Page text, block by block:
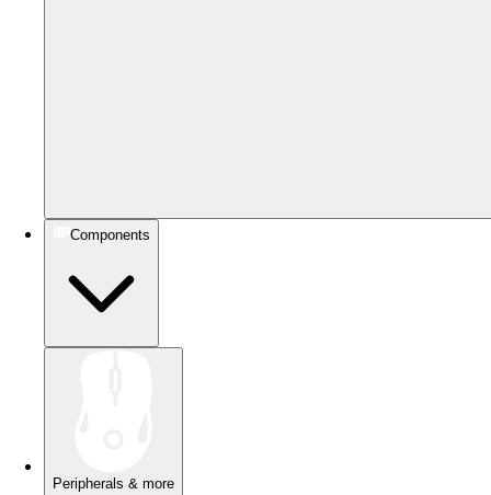
Components
Peripherals & more